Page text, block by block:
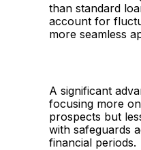
than standard
account for
more seamless
A significant
focusing more
prospects but
with safeguards
financial periods.